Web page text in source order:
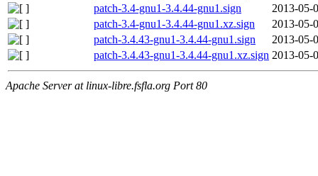
patch-3.4-gnu1-3.4.44-gnu1.sign
2013-05-
patch-3.4-gnu1-3.4.44-gnu1.xz.sign
2013-05-
patch-3.4.43-gnu1-3.4.44-gnu1.sign
2013-05-
patch-3.4.43-gnu1-3.4.44-gnu1.xz.sign 2013-05-
Apache Server at linux-libre.fsfla.org Port 80